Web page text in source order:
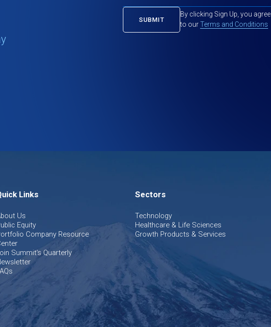
By clicking Sign Up, you agree
to ourTerms and Conditions
Links
Us
Equity
Company Resource
Summit's Quarterly
Sectors
Technology
Healthcare & Life Sciences
Growth Products & Services